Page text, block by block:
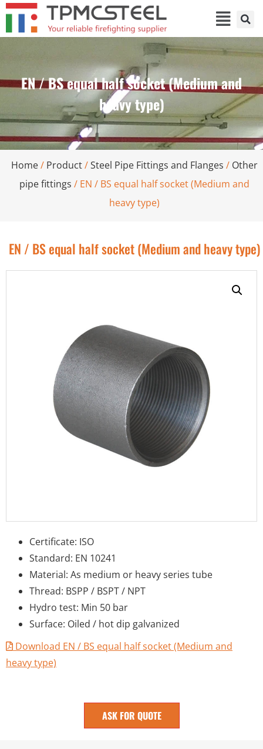
EN / BS equal half socket (Medium and
heavy type)
Home/ Product/Steel Pipe Fittings and Flanges / Other
pipe fittings / EN / BS equal half socket (Medium and
heavy type)
EN / BS equal half socket (Medium and heavy type)
Certificate: ISO
Standard: EN 10241
Material: As medium or heavy series tube
Thread: BSPP / BSPT / NPT
Hydro test: Min 50 bar
Surface: Oiled / hot dip galvanized
Download EN / BS equal half socket (Medium and
heavy type)
ASK FOR QUOTE